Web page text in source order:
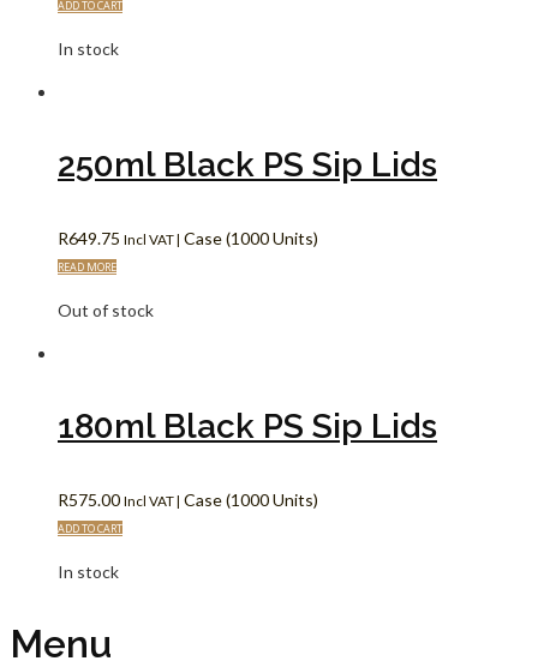
ADD TO CART
In stock
250ml Black PS Sip Lids
R649.75 Incl VAT | Case (1000 Units)
READ MORE
Out of stock
180ml Black PS Sip Lids
R575.00 Incl VAT | Case (1000 Units)
ADD TO CART
In stock
Menu